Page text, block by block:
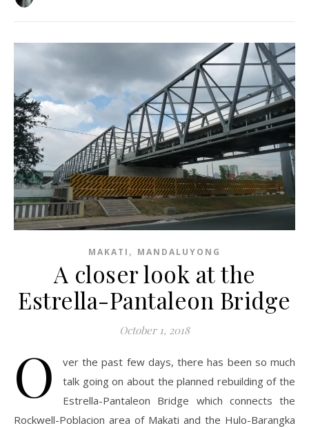
MAKATI , MANDALUYONG
A closer look at the
Estrella-Pantaleon Bridge
October 1, 2018
O
ver the past few days, there has been so much
talk going on about the planned rebuilding of the
Estrella-Pantaleon Bridge which connects the
Rockwell-Poblacion area of Makati and the Hulo-Barangka